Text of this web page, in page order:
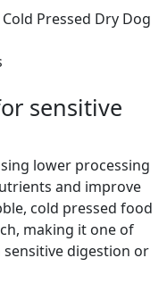
Pressed Dry Dog
sensitive
lower processing
and improve
cold pressed food
making it one of
digestion or